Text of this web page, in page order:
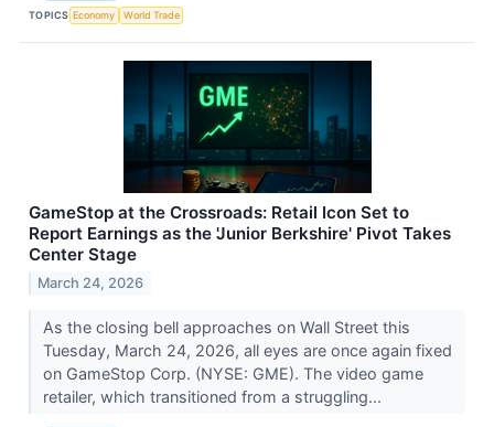
TOPICS Economy World Trade
GameStop at the Crossroads: Retail Icon Set to
Report Earnings as the 'Junior Berkshire' Pivot Takes
Center Stage
March 24, 2026
As the closing bell approaches on Wall Street this
Tuesday, March 24, 2026, all eyes are once again fixed
on GameStop Corp. (NYSE: GME). The video game
retailer, which transitioned from a struggling...